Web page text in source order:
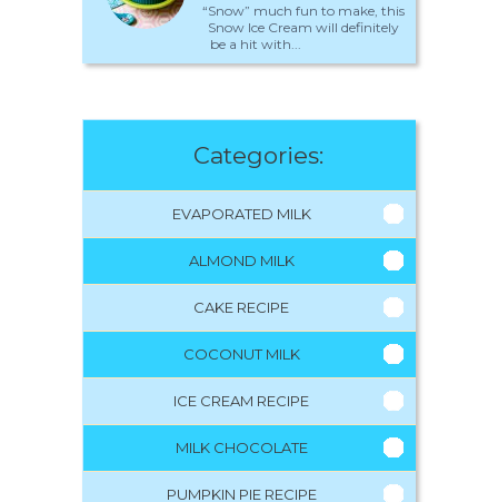
“Snow” much fun to make, this
Snow Ice Cream will definitely
be a hit with...
Categories:
EVAPORATED MILK
ALMOND MILK
CAKE RECIPE
COCONUT MILK
ICE CREAM RECIPE
MILK CHOCOLATE
PUMPKIN PIE RECIPE